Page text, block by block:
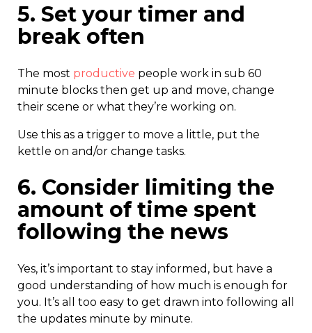
5. Set your timer and
break often
The most productive people work in sub 60
minute blocks then get up and move, change
their scene or what they’re working on.
Use this as a trigger to move a little, put the
kettle on and/or change tasks.
6. Consider limiting the
amount of time spent
following the news
Yes, it’s important to stay informed, but have a
good understanding of how much is enough for
you. It’s all too easy to get drawn into following all
the updates minute by minute.